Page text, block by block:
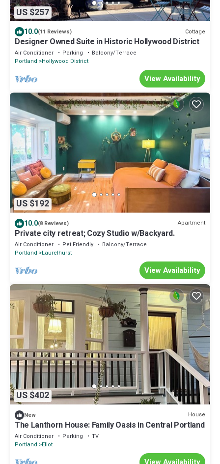
US $257
10.0(11 Reviews) Cottage
Designer Owned Suite in Historic Hollywood District
Air Conditioner Parking
Balcony/Terrace
Portland
Hollywood District
View Availability
US $192
10.0(8 Reviews) Apartment
Private city retreat; Cozy Studio w/Backyard.
Air Conditioner Pet Friendly
Balcony/Terrace
Portland
Laurelhurst
View Availability
US $402
New House
The Lanthorn House: Family Oasis in Central Portland
Air Conditioner Parking
TV
Portland
Eliot